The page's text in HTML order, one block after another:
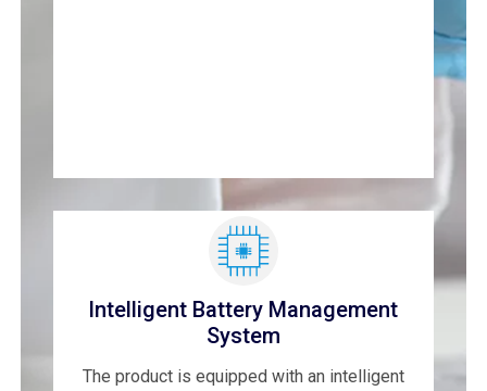
Intelligent Battery Management
System
The product is equipped with an intelligent